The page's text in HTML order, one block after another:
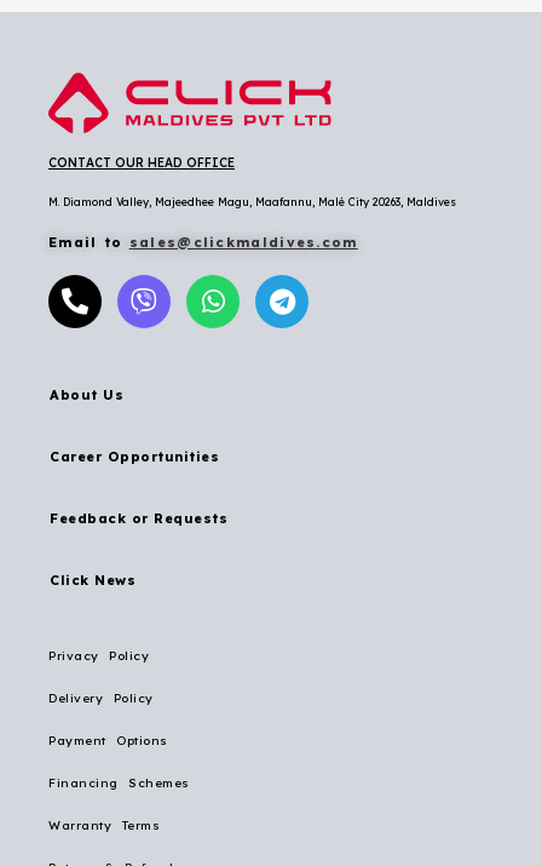
CONTACT OUR HEAD OFFICE
M. Diamond Valley, Majeedhee Magu, Maafannu, Malé City 20263, Maldives
Email to sales@clickmaldives.com
About Us
Career Opportunities
Feedback or Requests
Click News
Privacy Policy
Delivery Policy
Payment Options
Financing Schemes
Warranty Terms